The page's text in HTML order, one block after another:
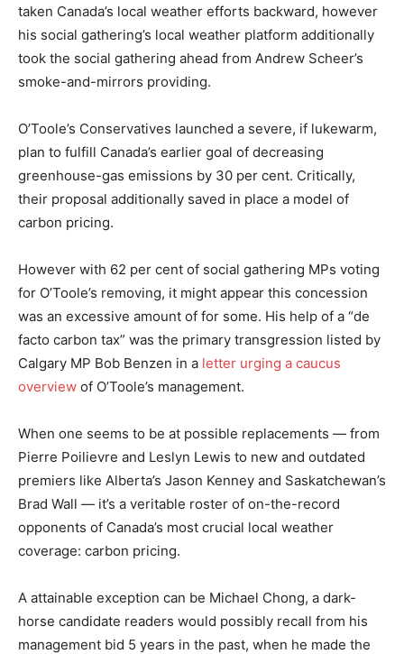
taken Canada’s local weather efforts backward, however
his social gathering’s local weather platform additionally
took the social gathering ahead from Andrew Scheer’s
smoke-and-mirrors providing.
O’Toole’s Conservatives launched a severe, if lukewarm,
plan to fulfill Canada’s earlier goal of decreasing
greenhouse-gas emissions by 30 per cent. Critically,
their proposal additionally saved in place a model of
carbon pricing.
However with 62 per cent of social gathering MPs voting
for O’Toole’s removing, it might appear this concession
was an excessive amount of for some. His help of a “de
facto carbon tax” was the primary transgression listed by
Calgary MP Bob Benzen in a letter urging a caucus
overview of O’Toole’s management.
When one seems to be at possible replacements — from
Pierre Poilievre and Leslyn Lewis to new and outdated
premiers like Alberta’s Jason Kenney and Saskatchewan’s
Brad Wall — it’s a veritable roster of on-the-record
opponents of Canada’s most crucial local weather
coverage: carbon pricing.
A attainable exception can be Michael Chong, a dark-
horse candidate readers would possibly recall from his
management bid 5 years in the past, when he made the